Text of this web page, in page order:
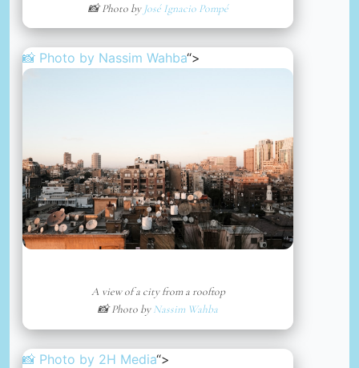
📸 Photo by José Ignacio Pompé
📸 Photo by Nassim Wahba“>
A view of a city from a rooftop
📸 Photo byNassim Wahba
📸 Photo by 2H Media“>